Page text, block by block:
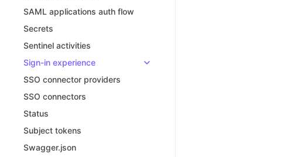
SAML applications auth flow
Secrets
Sentinel activities
Sign-in experience
SSO connector providers
SSO connectors
Status
Subject tokens
Swagger.json